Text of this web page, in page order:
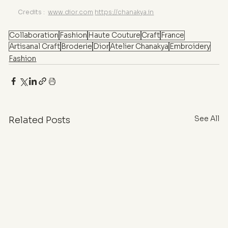
Credits : www.dior.com https://chanakya.in
Collaboration Fashion Haute Couture CraftFrance
Artisanal CraftBroderie DiorAtelier Chanakya Embroidery
Fashion
Related Posts See All